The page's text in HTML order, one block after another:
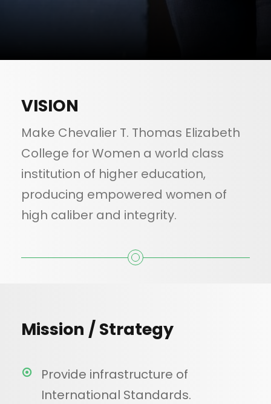
VISION
Make Chevalier T. Thomas Elizabeth
College for Women a world class
institution of higher education,
producing empowered women of
high caliber and integrity.
Mission / Strategy
Provide infrastructure of
International Standards.